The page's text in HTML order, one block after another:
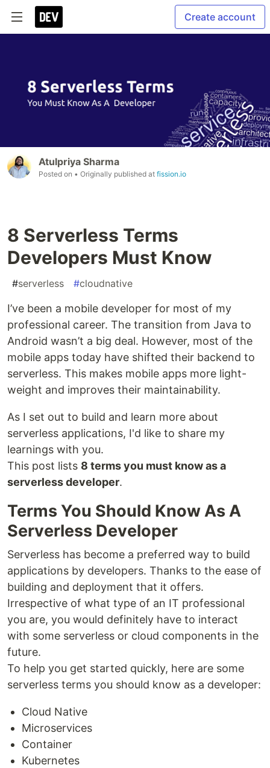
Create account
Atulpriya Sharma
Posted on • Originally published at fission.io
8 Serverless Terms
Developers Must Know
#serverless #cloudnative
I’ve been a mobile developer for most of my
professional career. The transition from Java to
Android wasn’t a big deal. However, most of the
mobile apps today have shifted their backend to
serverless. This makes mobile apps more light-
weight and improves their maintainability.
As I set out to build and learn more about
serverless applications, I'd like to share my
learnings with you.
This post lists 8 terms you must know as a
serverless developer.
Terms You Should Know As A
Serverless Developer
Serverless has become a preferred way to build
applications by developers. Thanks to the ease of
building and deployment that it offers.
Irrespective of what type of an IT professional
you are, you would definitely have to interact
with some serverless or cloud components in the
future.
To help you get started quickly, here are some
serverless terms you should know as a developer:
Cloud Native
Microservices
Container
Kubernetes